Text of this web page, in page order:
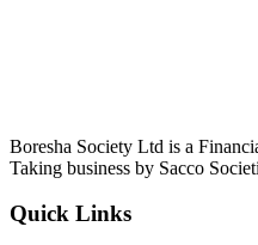
Boresha Society Ltd is a
Taking business by Sacco
Quick Links